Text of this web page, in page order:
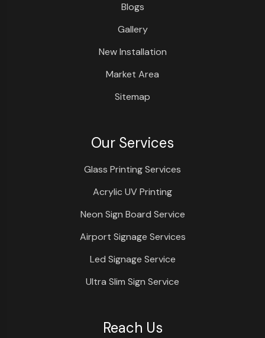
Blogs
Gallery
New Installation
Market Area
Sitemap
Our Services
Glass Printing Services
Acrylic UV Printing
Neon Sign Board Service
Airport Signage Services
Led Signage Service
Ultra Slim Sign Service
Reach Us